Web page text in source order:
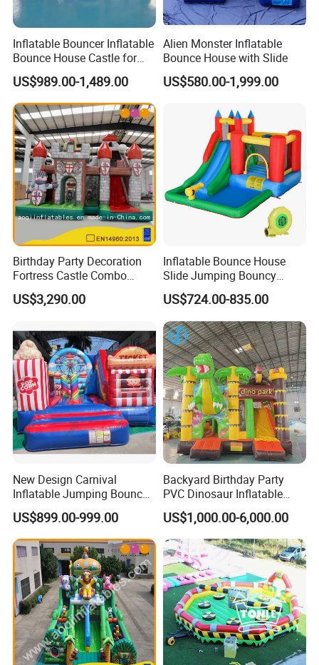
Inflatable Bouncer Inflatable
Bounce House Castle for
Kids
US$989.00-1,489.00
Alien Monster Inflatable
Bounce House with Slide
US$580.00-1,999.00
Birthday Party Decoration
Fortress Castle Combo
(AQ01625)
US$3,290.00
Inflatable Bounce House
Slide Jumping Bouncy
Castle House with Air
Blower for Kids Outdoor
Indoor Play
US$724.00-835.00
New Design Carnival
Inflatable Jumping Bouncer
and Slide
US$899.00-999.00
Backyard Birthday Party
PVC Dinosaur Inflatable
Bounce N Slide Combo for
Sale
US$1,000.00-6,000.00